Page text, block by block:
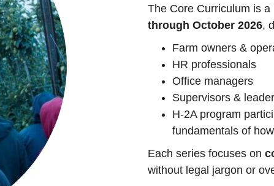
The Core Curriculum is a
through October 2026,
Farm owners &
HR professionals
Office managers
Supervisors &
H-2A program
fundamentals of
Each series focuses on
without legal jargon or